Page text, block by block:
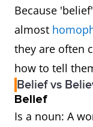
Because
almost
they are often
how to tell
Belief vs
Belief
Is a noun: A